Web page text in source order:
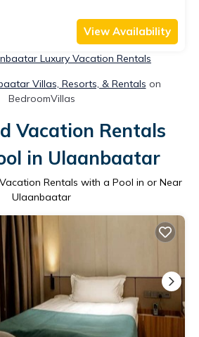
View Availability
Luxury Vacation Rentals
Villas, Resorts, & Rentals on
BedroomVillas
Vacation Rentals
in Ulaanbaatar
Rentals with a Pool in or Near
Ulaanbaatar